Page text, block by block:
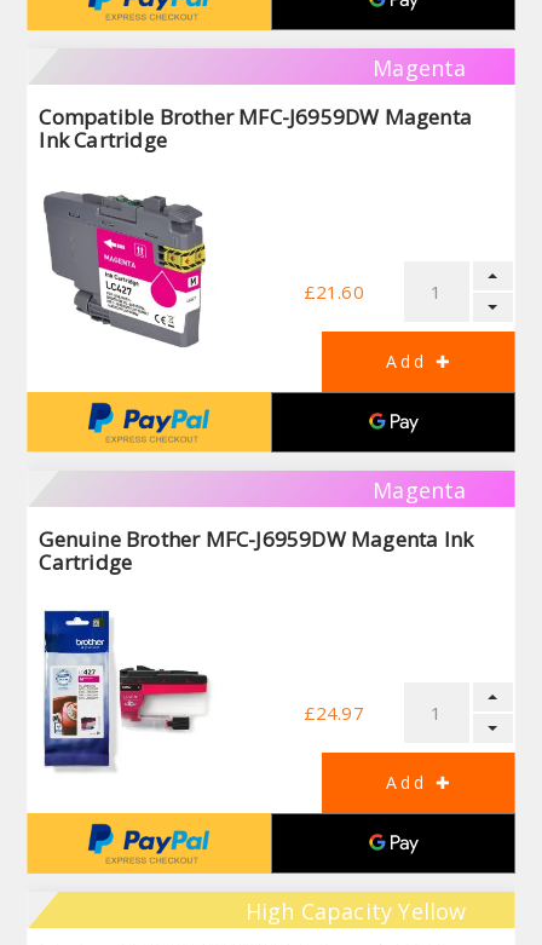
Magenta
Compatible Brother MFC-J6959DW Magenta
Ink Cartridge
£21.60
Magenta
Genuine Brother MFC-J6959DW Magenta Ink
Cartridge
£24.97
High Capacity Yellow